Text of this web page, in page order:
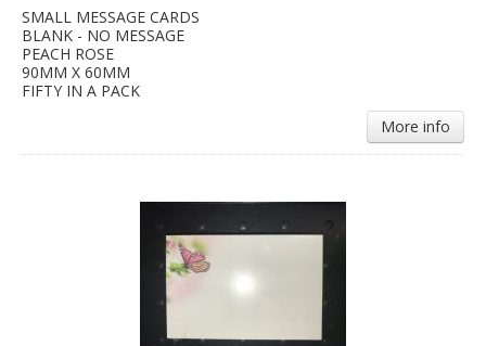
SMALL MESSAGE CARDS
BLANK - NO MESSAGE
PEACH ROSE
90MM X 60MM
FIFTY IN A PACK
More info